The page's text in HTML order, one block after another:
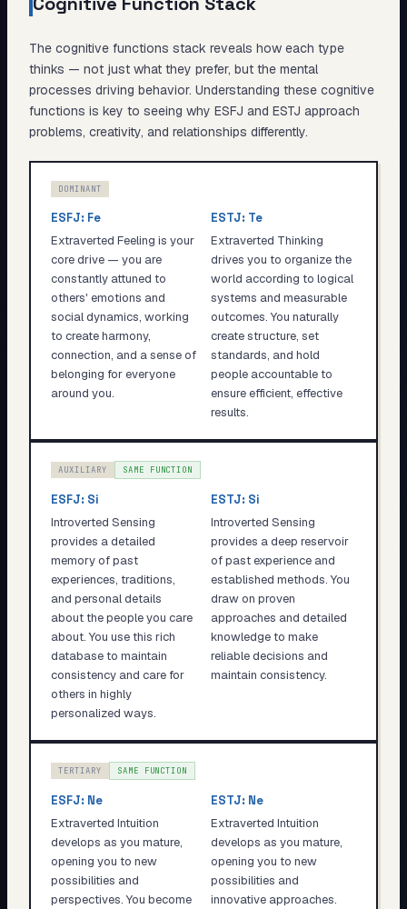
The cognitive functions stack reveals how each type
thinks — not just what they prefer, but the mental
processes driving behavior. Understanding these cognitive
functions is key to seeing why ESFJ and ESTJ approach
problems, creativity, and relationships differently.
DOMINANT
ESFJ: Fe
Extraverted Feeling is your
core drive — you are
constantly attuned to
others' emotions and
social dynamics, working
to create harmony,
connection, and a sense of
belonging for everyone
around you.
ESTJ: Te
Extraverted Thinking
drives you to organize the
world according to logical
systems and measurable
outcomes. You naturally
create structure, set
standards, and hold
people accountable to
ensure efficient, effective
results.
AUXILIARY SAME FUNCTION
ESFJ: Si
Introverted Sensing
provides a detailed
memory of past
experiences, traditions,
and personal details
about the people you care
about. You use this rich
database to maintain
consistency and care for
others in highly
personalized ways.
ESTJ: Si
Introverted Sensing
provides a deep reservoir
of past experience and
established methods. You
draw on proven
approaches and detailed
knowledge to make
reliable decisions and
maintain consistency.
TERTIARY SAME FUNCTION
ESFJ: Ne
Extraverted Intuition
develops as you mature,
opening you to new
possibilities and
perspectives. You become
ESTJ: Ne
Extraverted Intuition
develops as you mature,
opening you to new
possibilities and
innovative approaches.